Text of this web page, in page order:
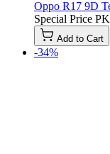
Oppo R17 9D
Special Price
Add to Cart
-34%